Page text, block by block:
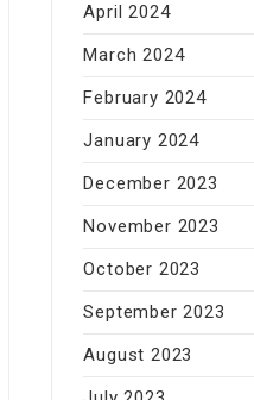
April 2024
March 2024
February 2024
January 2024
December 2023
November 2023
October 2023
September 2023
August 2023